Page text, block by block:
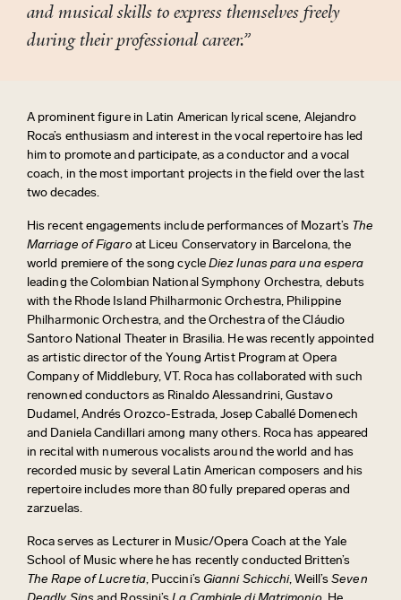
and musical skills to express themselves freely
during their professional career.”
A prominent figure in Latin American lyrical scene, Alejandro
Roca’s enthusiasm and interest in the vocal repertoire has led
him to promote and participate, as a conductorand a vocal
coach, in the most important projects in the field over the last
two decades.
His recent engagements include performances of Mozart’s The
Marriage of Figaroat Liceu Conservatory in Barcelona, the
world premiere of the song cycleDiez lunas para una espera
leading the Colombian National Symphony Orchestra, debuts
with the Rhode Island Philharmonic Orchestra, Philippine
Philharmonic Orchestra, and the Orchestra of the Cláudio
Santoro National Theater in Brasilia. He was recently appointed
as artistic director of the Young Artist Program at Opera
Company of Middlebury, VT. Roca has collaborated with such
renowned conductors as Rinaldo Alessandrini, Gustavo
Dudamel, Andrés Orozco-Estrada, Josep Caballé Domenech
and Daniela Candillari among many others. Roca has appeared
in recital with numerous vocalists around the world and has
recorded music by several Latin American composers and his
repertoire includes more than 80 fully prepared operas and
zarzuelas.
Roca serves as Lecturer in Music/Opera Coach at the Yale
School of Music where he has recently conducted Britten’s
The Rape of Lucretia, Puccini’s Gianni Schicchi, Weill’sSeven